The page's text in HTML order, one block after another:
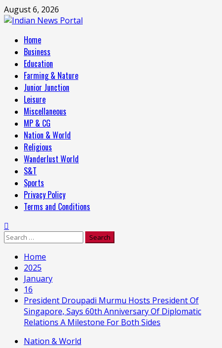
Skip
to
August 6, 2026
Primary
Menu
Home
Business
Education
Farming & Nature
Junior Junction
Leisure
Miscellaneous
MP & CG
Nation & World
Religious
Wanderlust World
S&T
Sports
Privacy Policy
Terms and Conditions
Search
Home
2025
January
16
President Droupadi Murmu Hosts President Of
Singapore, Says 60th Anniversary Of Diplomatic
Relations A Milestone For Both Sides
Nation & World